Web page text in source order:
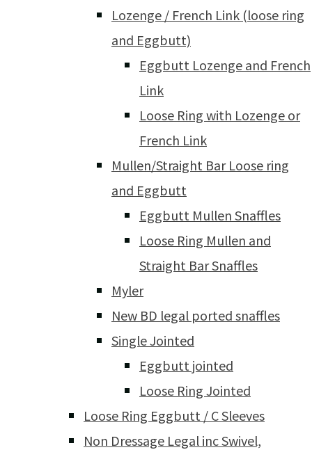
Lozenge / French Link (loose ring
and Eggbutt)
Eggbutt Lozenge and French
Link
Loose Ring with Lozenge or
French Link
Mullen/Straight Bar Loose ring
and Eggbutt
Eggbutt Mullen Snaffles
Loose Ring Mullen and
Straight Bar Snaffles
Myler
New BD legal ported snaffles
Single Jointed
Eggbutt jointed
Loose Ring Jointed
Loose Ring Eggbutt / C Sleeves
Non Dressage Legal inc Swivel,